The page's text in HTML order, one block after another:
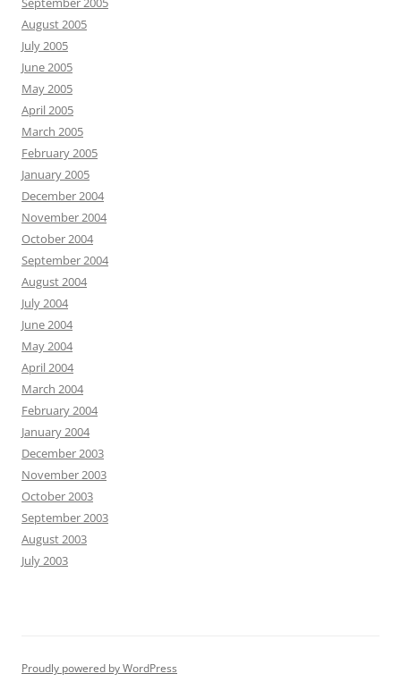
August 2005
July 2005
June 2005
May 2005
April 2005
March 2005
February 2005
January 2005
December 2004
November 2004
October 2004
September 2004
August 2004
July 2004
June 2004
May 2004
April 2004
March 2004
February 2004
January 2004
December 2003
November 2003
October 2003
September 2003
August 2003
July 2003
Proudly powered by WordPress